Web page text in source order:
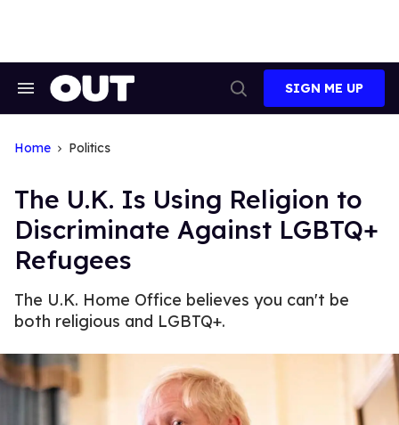
Search
Search
SIGN ME UP
Home Politics
The U.K. Is Using Religion to
Discriminate Against LGBTQ+
Refugees
The U.K. Home Office believes you can't be
both religious and LGBTQ+.